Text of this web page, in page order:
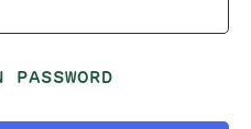
PASSWORD